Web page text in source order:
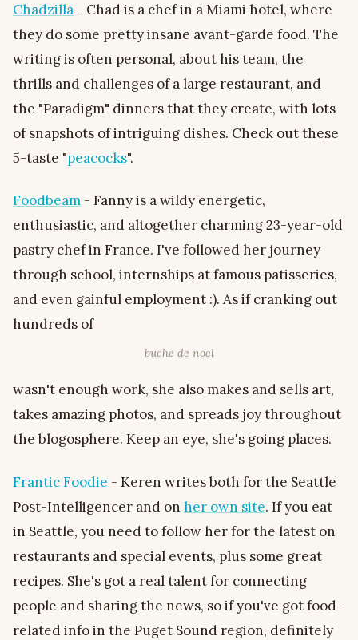
Chadzilla - Chad is a chef in a Miami hotel, where
they do some pretty insane avant-garde food. The
writing is often personal, about his team, the
thrills and challenges of a large restaurant, and
the "Paradigm" dinners that they create, with lots
of snapshots of intriguing dishes. Check out these
5-taste "peacocks".
Foodbeam - Fanny is a wildy energetic,
enthusiastic, and altogether charming 23-year-old
pastry chef in France. I've followed her journey
through school, internships at famous patisseries,
and even gainful employment :). As if cranking out
hundreds of
buche de noel
wasn't enough work, she also makes and sells art,
takes amazing photos, and spreads joy throughout
the blogosphere. Keep an eye, she's going places.
Frantic Foodie - Keren writes both for the Seattle
Post-Intelligencer and on her own site. If you eat
in Seattle, you need to follow her for the latest on
restaurants and special events, plus some great
recipes. She's got a real talent for connecting
people and sharing the news, so if you've got food-
related info in the Puget Sound region, definitely